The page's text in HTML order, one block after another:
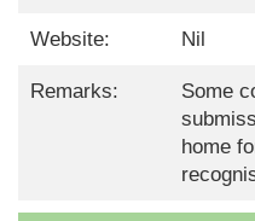
Website: Nil
Remarks:
Some
home